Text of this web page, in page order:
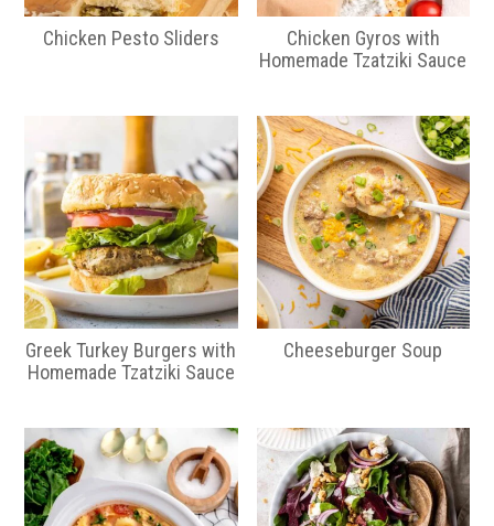
Chicken Pesto Sliders
Chicken Gyros with
Homemade Tzatziki Sauce
Greek Turkey Burgers with
Homemade Tzatziki Sauce
Cheeseburger Soup